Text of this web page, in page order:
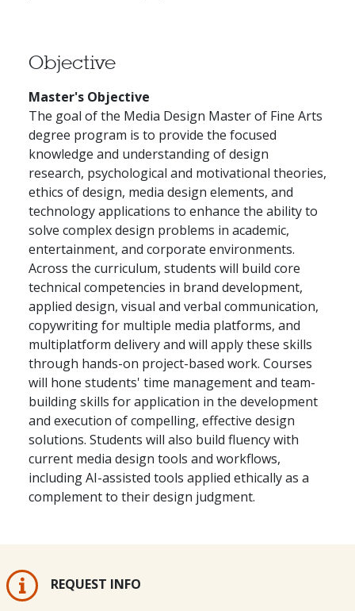
Objective
Master's Objective
The goal of the Media Design Master of Fine Arts
degree program is to provide the focused
knowledge and understanding of design
research, psychological and motivational theories,
ethics of design, media design elements, and
technology applications to enhance the ability to
solve complex design problems in academic,
entertainment, and corporate environments.
Across the curriculum, students will build core
technical competencies in brand development,
applied design, visual and verbal communication,
copywriting for multiple media platforms, and
multiplatform delivery and will apply these skills
through hands-on project-based work. Courses
will hone students' time management and team-
building skills for application in the development
and execution of compelling, effective design
solutions. Students will also build fluency with
current media design tools and workflows,
including AI-assisted tools applied ethically as a
complement to their design judgment.
REQUEST INFO